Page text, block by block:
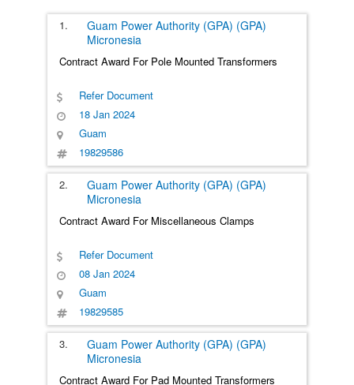
1.
Guam Power Authority (GPA) (GPA)
Micronesia
Contract Award For Pole Mounted Transformers
Refer Document
18 Jan 2024
Guam
19829586
2.
Guam Power Authority (GPA) (GPA)
Micronesia
Contract Award For Miscellaneous Clamps
Refer Document
08 Jan 2024
Guam
19829585
3.
Guam Power Authority (GPA) (GPA)
Micronesia
Contract Award For Pad Mounted Transformers